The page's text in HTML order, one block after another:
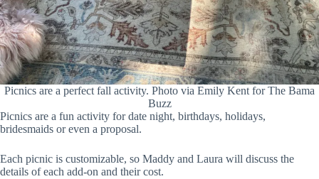
Picnics are a perfect fall activity. Photo via Emily Kent for The Bama
Buzz
Picnics are a fun activity for date night, birthdays, holidays,
bridesmaids or even a proposal.
Each picnic is customizable, so Maddy and Laura will discuss the
details of each add-on and their cost.